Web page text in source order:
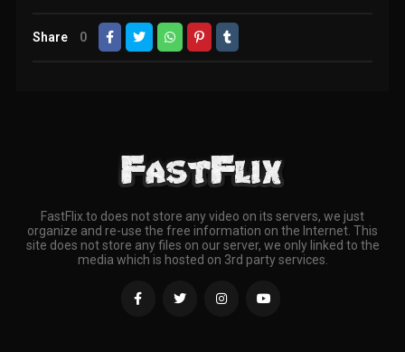
Share 0
FastFlix.to does not store any video on its servers, we just
organize and re-use the free information on the Internet. This
site does not store any files on our server, we only linked to the
media which is hosted on 3rd party services.